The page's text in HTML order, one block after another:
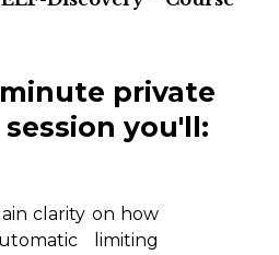
private
you'll:
clarity on how
limiting